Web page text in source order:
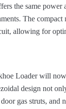
the same power
The compact
allowing for
Loader will
design not
gas struts, and